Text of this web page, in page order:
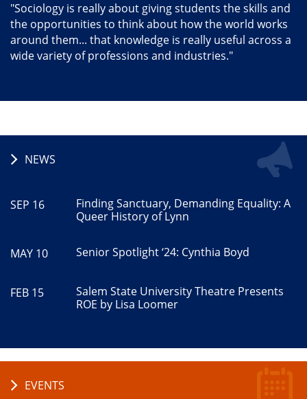
"Sociology is really about giving students the skills and
the opportunities to think about how the world works
around them... that knowledge is really useful across a
wide variety of professions and industries."
NEWS
SEP 16
Finding Sanctuary, Demanding Equality: A
Queer History of Lynn
MAY 10 Senior Spotlight ‘24: Cynthia Boyd
FEB 15
Salem State University Theatre Presents
ROE by Lisa Loomer
EVENTS